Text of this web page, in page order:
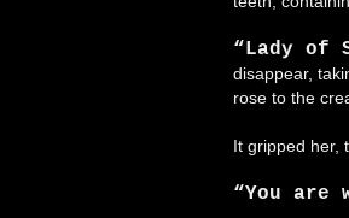
“Lady of
disappear,
rose to the
It gripped her,
“You are